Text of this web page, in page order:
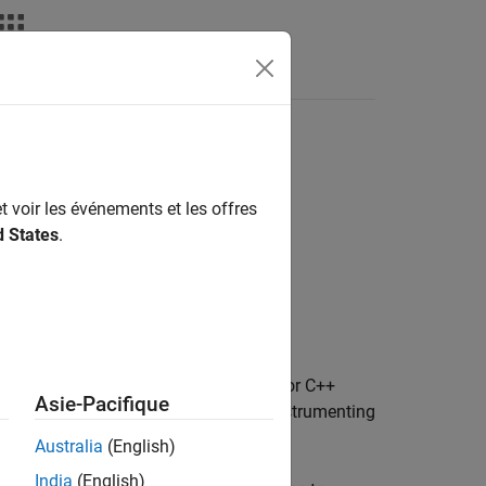
example, information about the C or C++
To provide information about instrumenting
object.
voir les événements et les offres
States.
Asie-Pacifique
Australia (English)
India (English)